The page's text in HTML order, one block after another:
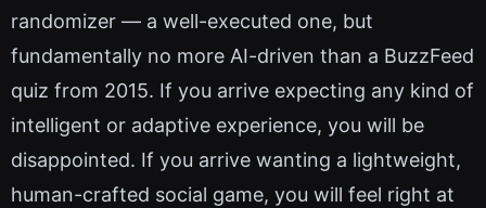
randomizer — a well-executed one, but
fundamentally no more AI-driven than a BuzzFeed
quiz from 2015. If you arrive expecting any kind of
intelligent or adaptive experience, you will be
disappointed. If you arrive wanting a lightweight,
human-crafted social game, you will feel right at